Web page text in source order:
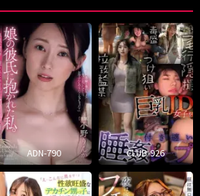
ADN-790 CLUB-926